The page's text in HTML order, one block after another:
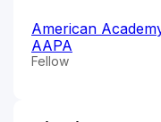
American
AAPA
Fellow